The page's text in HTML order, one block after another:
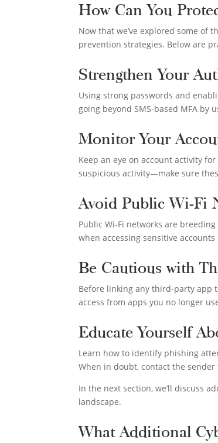
How Can You
Now that we’ve explored some of
prevention strategies. Below are
Strengthen Your
Using strong passwords and
going beyond SMS-based MFA
Monitor Your
Keep an eye on account activity
suspicious activity—make sure
Avoid Public Wi-Fi
Public Wi-Fi networks are
when accessing sensitive
Be Cautious with
Before linking any third-party app
access from apps you no longer
Educate Yourself
Learn how to identify phishing
When in doubt, contact the
In the next section, we’ll discuss
landscape.
What Additional